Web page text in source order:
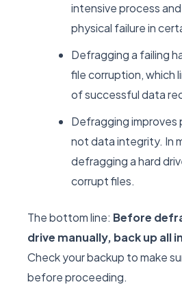
intensive process
physical failure in
Defragging a failing
file corruption, which
of successful data
Defragging
not data integrity. In
defragging a hard
corrupt files.
The bottom line: Before
drive manually, back up all
Check your backup to make
before proceeding.